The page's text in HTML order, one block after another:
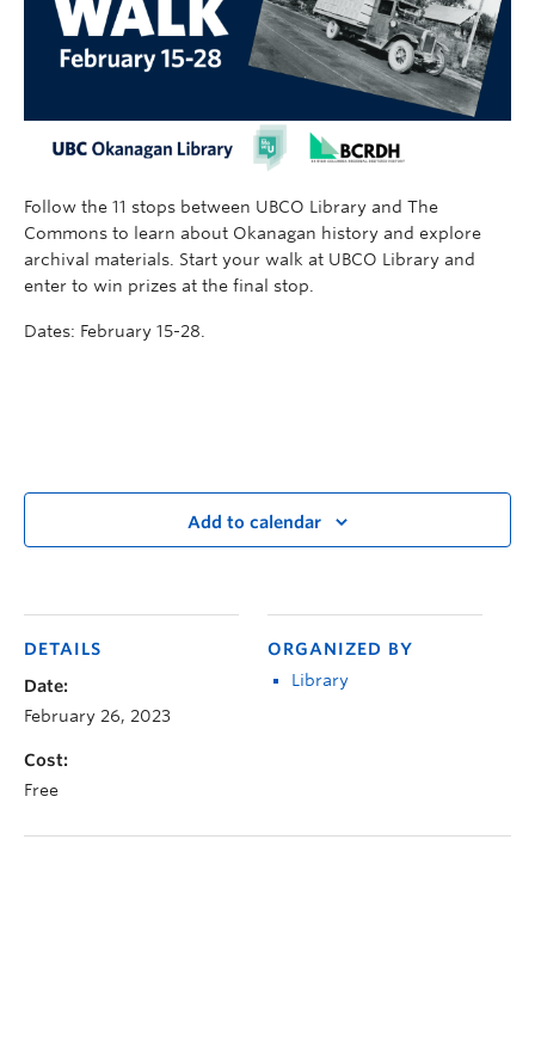
Follow the 11 stops between UBCO Library and The
Commons to learn about Okanagan history and explore
archival materials. Start your walk at UBCO Library and
enter to win prizes at the final stop.
Dates: February 15-28.
Add to calendar
DETAILS
Date:
February 26, 2023
Cost:
Free
ORGANIZED BY
Library